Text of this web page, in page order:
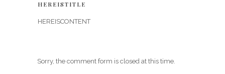
HEREISTITLE
HEREISCONTENT
Sorry, the comment form is closed at this time.